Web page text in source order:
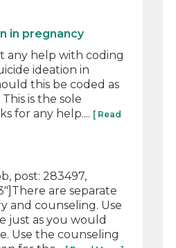
in pregnancy
any help with coding
ideation in
this be coded as
This is the sole
for any help.... [ Read
post: 283497,
are separate
and counseling. Use
just as you would
Use the counseling